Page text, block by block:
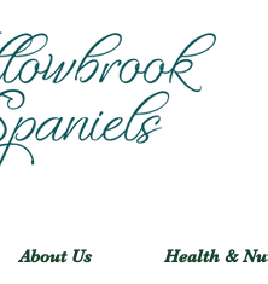
About Us Health &